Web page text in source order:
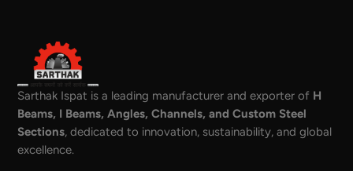
Sarthak Ispat is a leading manufacturer and exporter of H
Beams, I Beams, Angles, Channels, and Custom Steel
Sections, dedicated to innovation, sustainability, and global
excellence.